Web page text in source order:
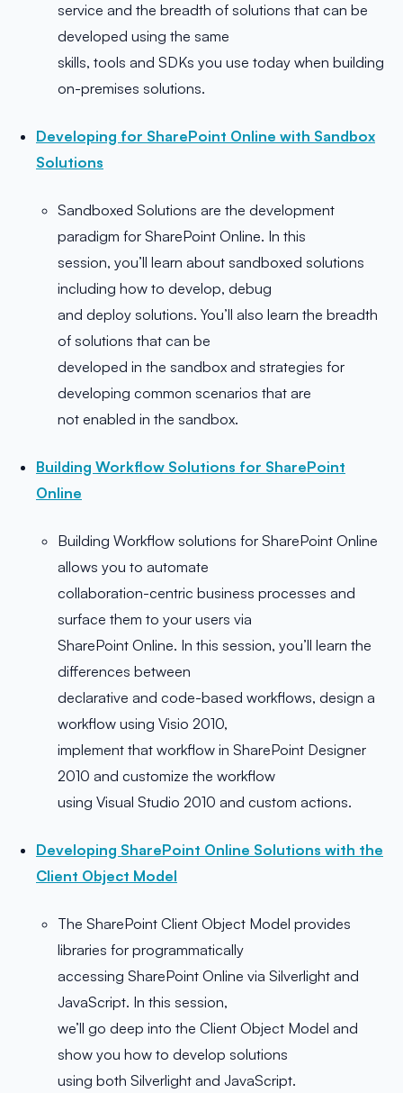
service and the breadth of solutions that can be
developed using the same
skills, tools and SDKs you use today when building
on-premises solutions.
Developing for SharePoint Online with Sandbox
Solutions
Sandboxed Solutions are the development
paradigm for SharePoint Online. In this
session, you’ll learn about sandboxed solutions
including how to develop, debug
and deploy solutions. You’ll also learn the breadth
of solutions that can be
developed in the sandbox and strategies for
developing common scenarios that are
not enabled in the sandbox.
Building Workflow Solutions for SharePoint
Online
Building Workflow solutions for SharePoint Online
allows you to automate
collaboration-centric business processes and
surface them to your users via
SharePoint Online. In this session, you’ll learn the
differences between
declarative and code-based workflows, design a
workflow using Visio 2010,
implement that workflow in SharePoint Designer
2010 and customize the workflow
using Visual Studio 2010 and custom actions.
Developing SharePoint Online Solutions with the
Client Object Model
The SharePoint Client Object Model provides
libraries for programmatically
accessing SharePoint Online via Silverlight and
JavaScript. In this session,
we’ll go deep into the Client Object Model and
show you how to develop solutions
using both Silverlight and JavaScript.